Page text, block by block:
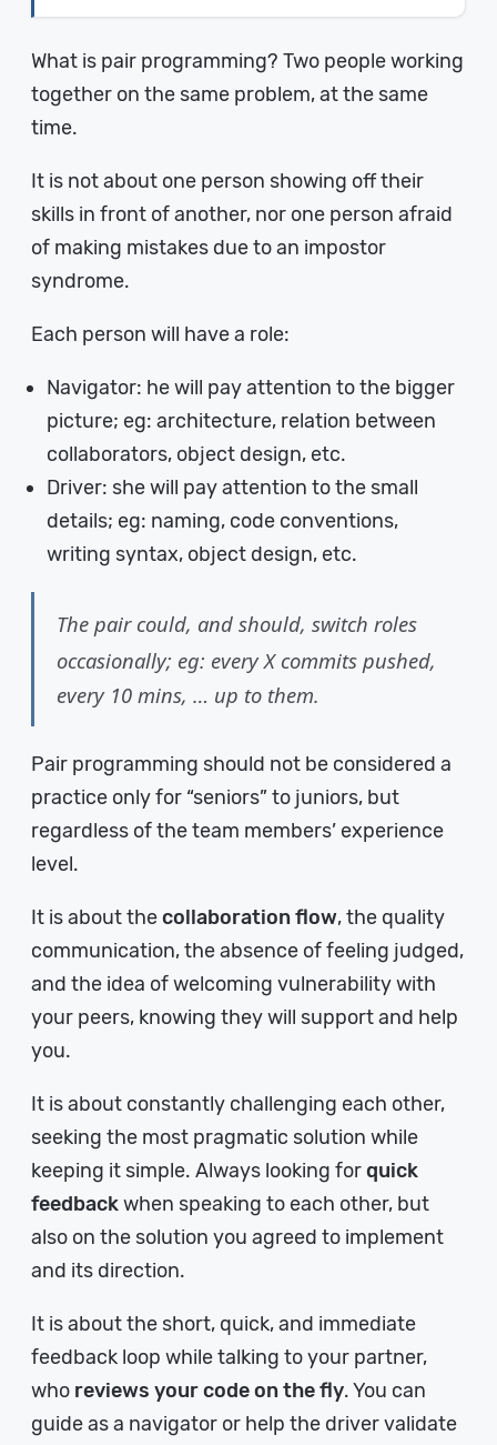
What is pair programming? Two people working
together on the same problem, at the same
time.
It is not about one person showing off their
skills in front of another, nor one person afraid
of making mistakes due to an impostor
syndrome.
Each person will have a role:
Navigator: he will pay attention to the bigger
picture; eg: architecture, relation between
collaborators, object design, etc.
Driver: she will pay attention to the small
details; eg: naming, code conventions,
writing syntax, object design, etc.
The pair could, and should, switch roles
occasionally; eg: every X commits pushed,
every 10 mins, … up to them.
Pair programming should not be considered a
practice only for “seniors” to juniors, but
regardless of the team members’ experience
level.
It is about thecollaboration flow, the quality
communication, the absence of feeling judged,
and the idea of welcoming vulnerability with
your peers, knowing they will support and help
you.
It is about constantly challenging each other,
seeking the most pragmatic solution while
keeping it simple. Always looking forquick
feedbackwhen speaking to each other, but
also on the solution you agreed to implement
and its direction.
It is about the short, quick, and immediate
feedback loop while talking to your partner,
who reviews your code on the fly. You can
guide as a navigator or help the driver validate